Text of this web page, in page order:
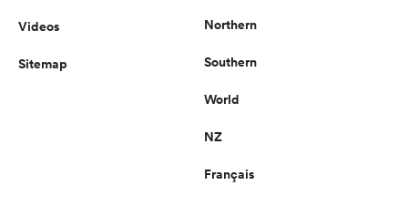
Videos
Sitemap
Northern
Southern
World
NZ
Français